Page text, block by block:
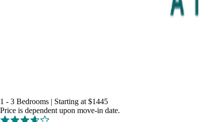
1 - 3 Bedrooms | Starting at $1445
Price is dependent upon move-in date.